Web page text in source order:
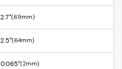
2.7"(69mm)
2.5"(64mm)
0.065"(2mm)